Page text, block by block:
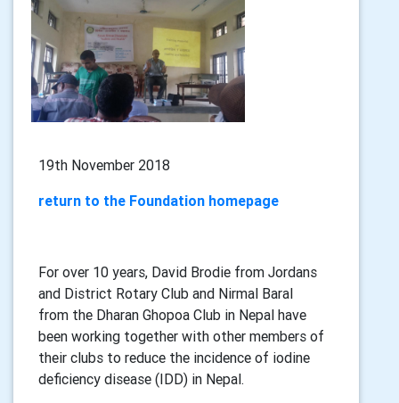
19th November 2018
return to the Foundation homepage
For over 10 years, David Brodie from Jordans
and District Rotary Club and Nirmal Baral
from the Dharan Ghopoa Club in Nepal have
been working together with other members of
their clubs to reduce the incidence of iodine
deficiency disease (IDD) in Nepal.